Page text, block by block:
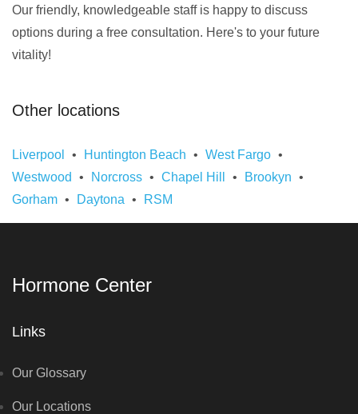
Our friendly, knowledgeable staff is happy to discuss
options during a free consultation. Here's to your future
vitality!
Other locations
Liverpool Huntington Beach
West Fargo
Westwood
Norcross Chapel Hill
Brookyn
Gorham
Daytona RSM
Hormone Center
Links
Our Glossary
Our Locations